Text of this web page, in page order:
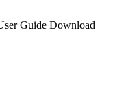
Guide Download